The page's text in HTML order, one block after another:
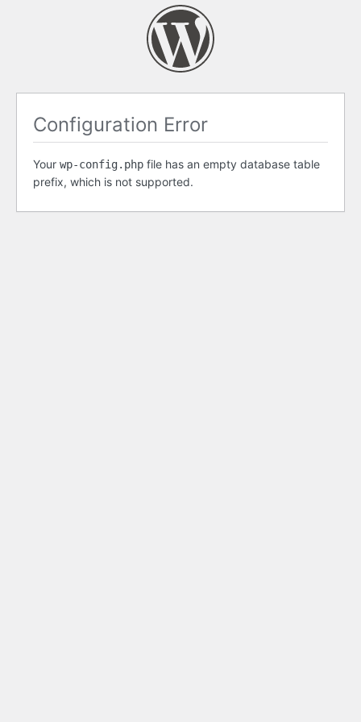
Configuration Error
Your wp-config.php file has an empty database table
prefix, which is not supported.